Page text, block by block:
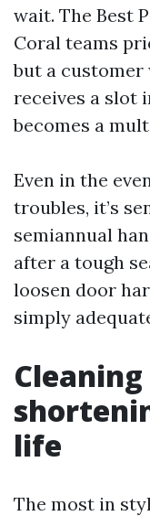
wait. The Best
Coral teams
but a customer
receives a slot
becomes a
Even in the
troubles, it’s
semiannual
after a tough
loosen door
simply
life
The most in